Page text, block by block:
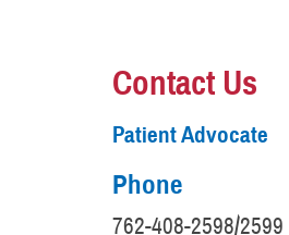
Contact Us
Patient Advocate
Phone
762-408-2598/2599